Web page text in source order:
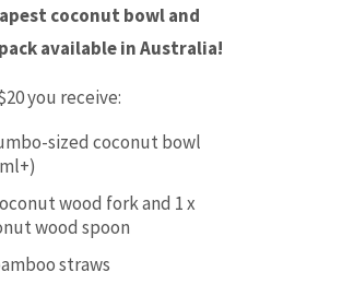
coconut bowl and
available in Australia!
you receive:
sized coconut bowl
wood fork and 1 x
wood spoon
straws